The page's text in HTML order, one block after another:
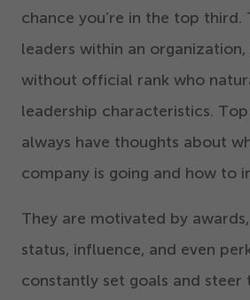
chance you’re in the top third.
leaders within an organization,
without official rank who
leadership characteristics.
always have thoughts about
company is going and how to
They are motivated by
status, influence, and even
constantly set goals and steer